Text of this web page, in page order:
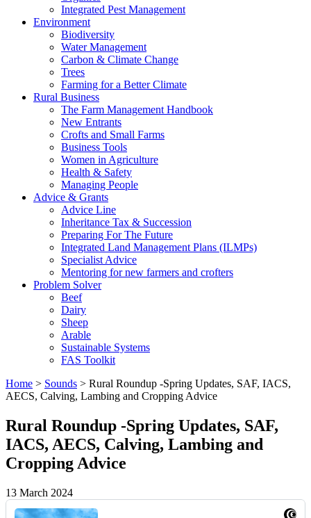
Integrated Pest Management
Environment
Biodiversity
Water Management
Carbon & Climate Change
Trees
Farming for a Better Climate
Rural Business
The Farm Management Handbook
New Entrants
Crofts and Small Farms
Business Tools
Women in Agriculture
Health & Safety
Managing People
Advice & Grants
Advice Line
Inheritance Tax & Succession
Preparing For The Future
Integrated Land Management Plans (ILMPs)
Specialist Advice
Mentoring for new farmers and crofters
Problem Solver
Beef
Dairy
Sheep
Arable
Sustainable Systems
FAS Toolkit
Home > Sounds > Rural Roundup -Spring Updates, SAF, IACS,
AECS, Calving, Lambing and Cropping Advice
Rural Roundup -Spring Updates, SAF,
IACS, AECS, Calving, Lambing and
Cropping Advice
13 March 2024